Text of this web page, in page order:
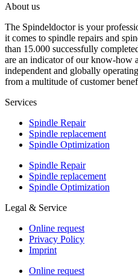
About us
The Spindeldoctor is your
it comes to spindle repairs and
than 15.000 successfully
are an indicator of our know-how
independent and globally
from a multitude of customer
Services
Spindle Repair
Spindle replacement
Spindle Optimization
Spindle Repair
Spindle replacement
Spindle Optimization
Legal & Service
Online request
Privacy Policy
Imprint
Online request